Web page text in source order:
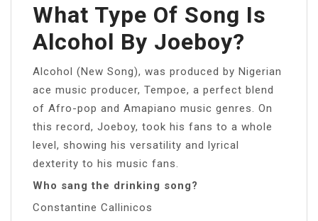
What Type Of Song Is
Alcohol By Joeboy?
Alcohol (New Song), was produced by Nigerian
ace music producer, Tempoe, a perfect blend
of Afro-pop and Amapiano music genres. On
this record, Joeboy, took his fans to a whole
level, showing his versatility and lyrical
dexterity to his music fans.
Who sang the drinking song?
Constantine Callinicos